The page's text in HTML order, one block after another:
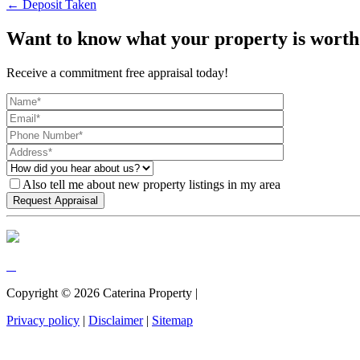
← Deposit Taken
Want to know what your property is
Receive a commitment free appraisal today!
Also tell me about new property listings in my area
Copyright © 2026 Caterina Property |
Privacy policy | Disclaimer| Sitemap